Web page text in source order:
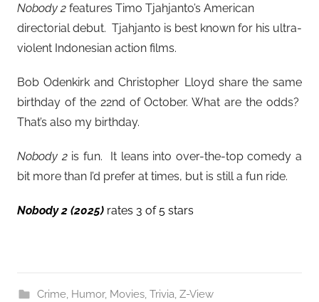
Nobody 2 features Timo Tjahjanto’s American
directorial debut. Tjahjanto is best known for his ultra-
violent Indonesian action films.
Bob Odenkirk and Christopher Lloyd share the same
birthday of the 22nd of October. What are the odds?
That’s also my birthday.
Nobody 2is fun. It leans into over-the-top comedy a
bit more than I’d prefer at times, but is still a fun ride.
Nobody 2 (2025) rates 3 of 5 stars
Crime, Humor, Movies, Trivia Z-View